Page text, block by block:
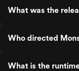
What was the
Who directed
What is the